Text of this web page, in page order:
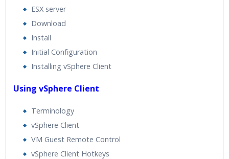
ESX server
Download
Install
Initial Configuration
Installing vSphere Client
Using vSphere Client
Terminology
vSphere Client
VM Guest Remote Control
vSphere Client Hotkeys